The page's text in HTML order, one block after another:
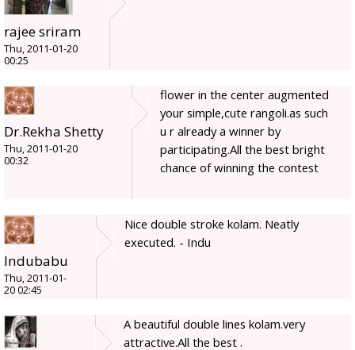
rajee sriram
Thu, 2011-01-20
00:25
Dr.Rekha Shetty
Thu, 2011-01-20
00:32
flower in the center augmented
your simple,cute rangoli.as such
u r already a winner by
participating.All the best bright
chance of winning the contest
Indubabu
Thu, 2011-01-
20 02:45
Nice double stroke kolam. Neatly
executed. - Indu
A beautiful double lines kolam.very
attractive.All the best .